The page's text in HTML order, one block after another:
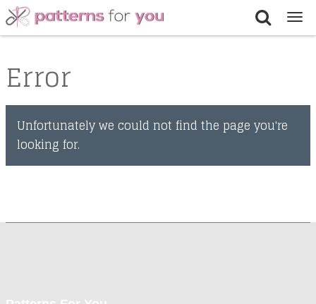
Error
Unfortunately we could not find the page you're
looking for.